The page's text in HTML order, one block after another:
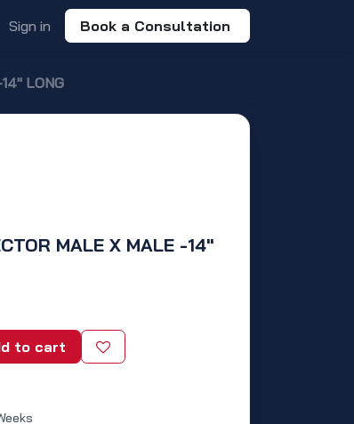
Sign in Book a Consultation
LONG
MALE X MALE -14"
to cart